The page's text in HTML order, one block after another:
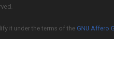
it under the terms of the GNU Affero